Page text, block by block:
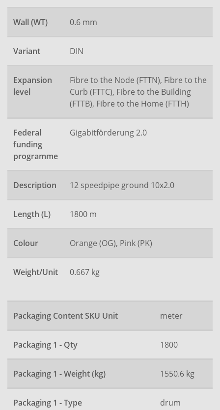
Wall (WT) 0.6 mm
Variant DIN
Expansion
level
Fibre to the Node (FTTN), Fibre to the
Curb (FTTC), Fibre to the Building
(FTTB), Fibre to the Home (FTTH)
Federal
funding
programme
Gigabitförderung 2.0
Description 12 speedpipe ground 10x2.0
Length (L) 1800 m
Colour Orange (OG), Pink (PK)
Weight/Unit 0.667 kg
Packaging Content SKU Unit meter
Packaging 1 - Qty 1800
Packaging 1 - Weight (kg) 1550.6 kg
Packaging 1 - Type drum